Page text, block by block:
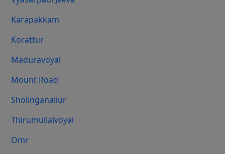
Karapakkam
Korattur
Maduravoyal
Mount Road
Sholinganallur
Thirumullaivoyal
Omr